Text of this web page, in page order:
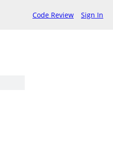
Code Review Sign In